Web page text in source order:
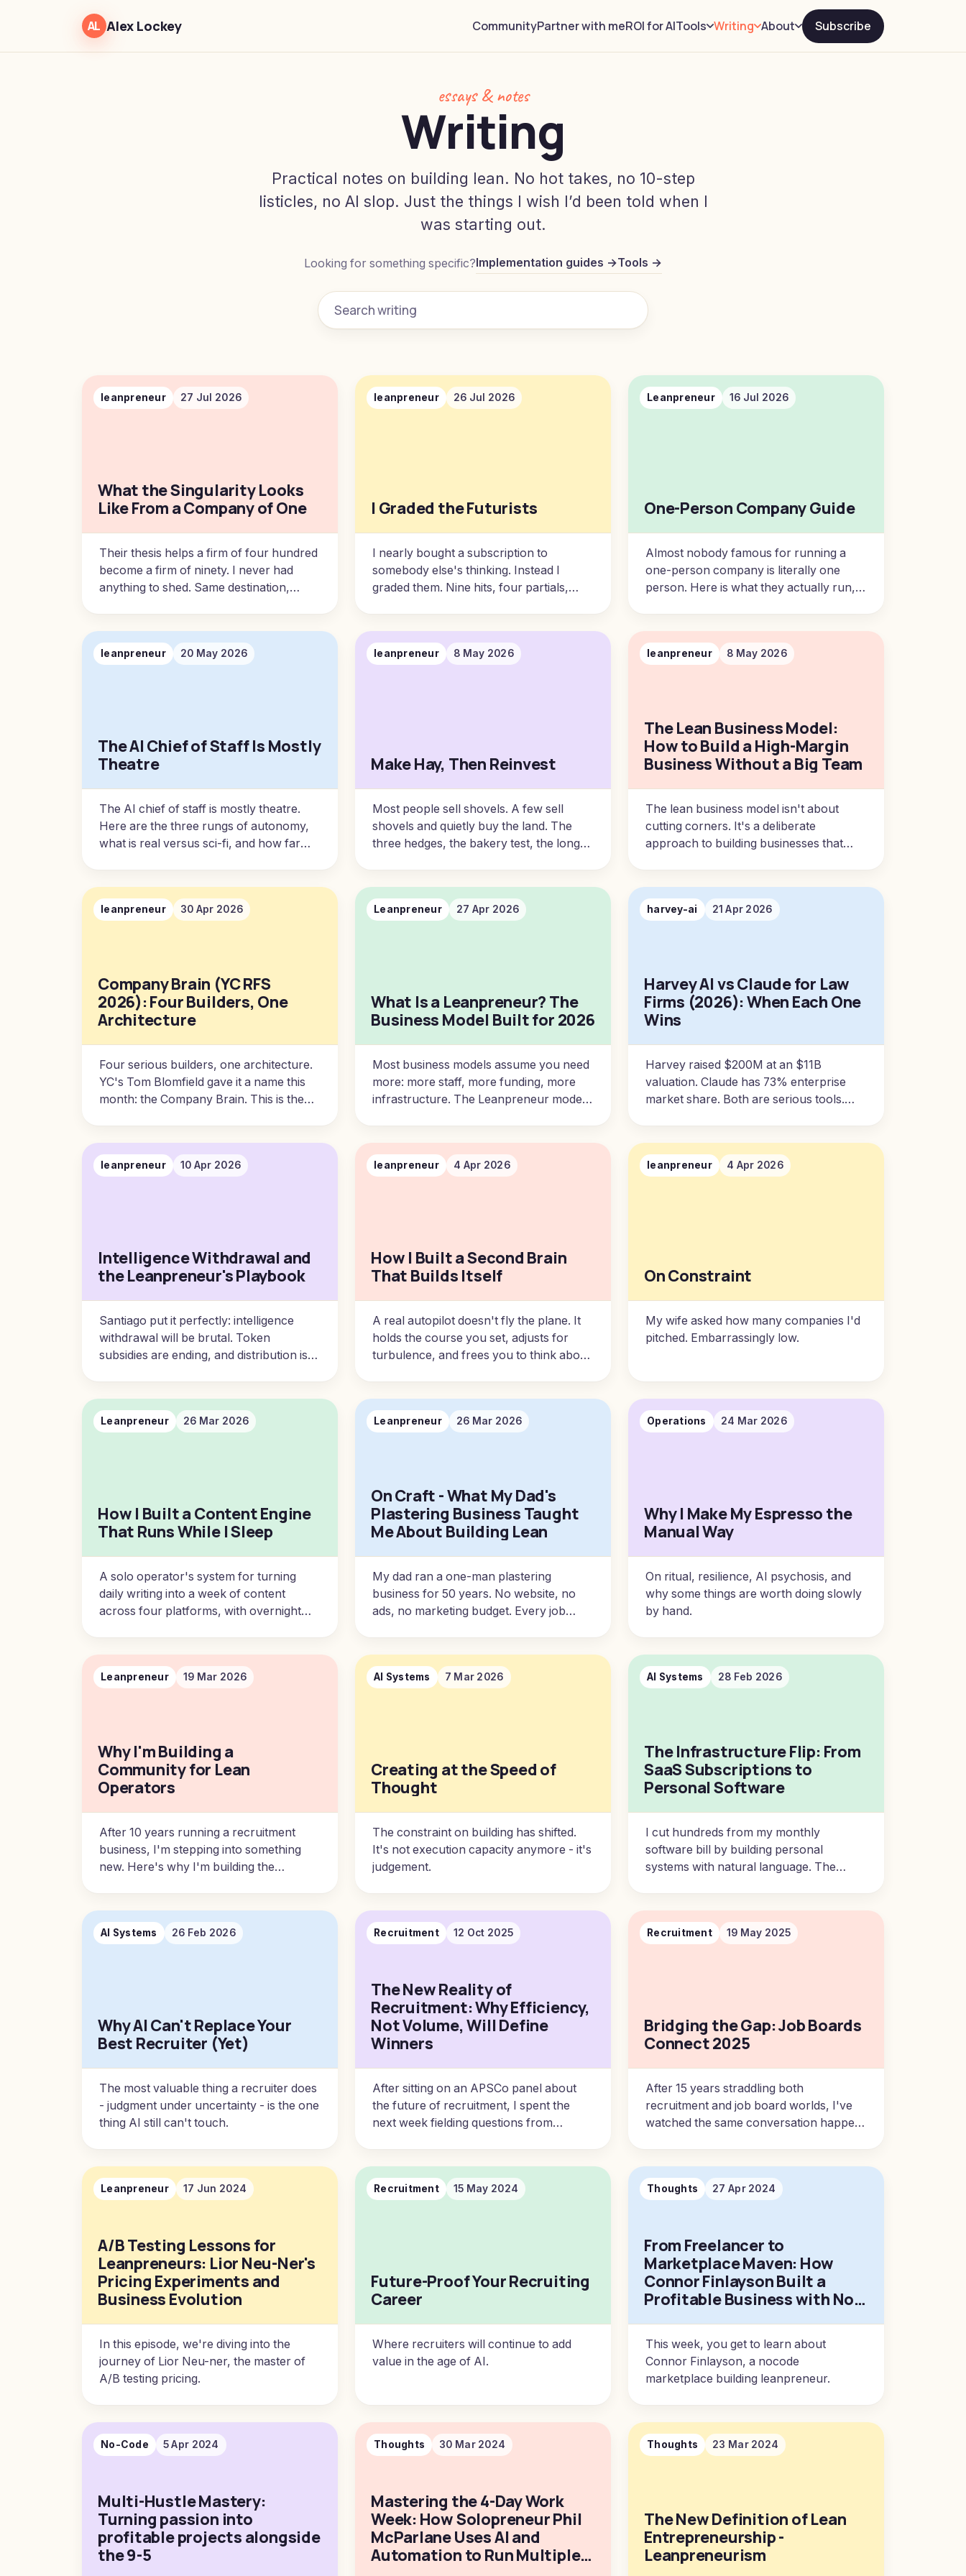
AL Alex Lockey CommunityPartner with meROI for AITools Writing About Subscribe
essays & notes
Writing
Practical notes on building lean. No hot takes, no 10-step
listicles, no AI slop. Just the things I wish I’d been told when I
was starting out.
Looking for something specific?Implementation guides →Tools →
leanpreneur 27 Jul 2026
What the Singularity Looks
Like From a Company of One
Their thesis helps a firm of four hundred
become a firm of ninety. I never had
anything to shed. Same destination,
leanpreneur 26 Jul 2026
I Graded the Futurists
I nearly bought a subscription to
somebody else's thinking. Instead I
graded them. Nine hits, four partials,
predictions to trust.
Leanpreneur 16 Jul 2026
One-Person Company Guide
Almost nobody famous for running a
one-person company is literally one
person. Here is what they actually run,
one.
leanpreneur 20 May 2026
The AI Chief of Staff Is Mostly
Theatre
The AI chief of staff is mostly theatre.
Here are the three rungs of autonomy,
what is real versus sci-fi, and how far
leanpreneur 8 May 2026
Make Hay, Then Reinvest
Most people sell shovels. A few sell
shovels and quietly buy the land. The
three hedges, the bakery test, the long-
year.
leanpreneur 8 May 2026
The Lean Business Model:
How to Build a High-Margin
Business Without a Big Team
The lean business model isn't about
cutting corners. It's a deliberate
approach to building businesses that
leanpreneur 30 Apr 2026
Company Brain (YC RFS
2026): Four Builders, One
Architecture
Four serious builders, one architecture.
YC's Tom Blomfield gave it a name this
month: the Company Brain. This is the
what I learned from each of them, and
the awkward truths about installing one
Leanpreneur 27 Apr 2026
What Is a Leanpreneur? The
Business Model Built for 2026
Most business models assume you need
more: more staff, more funding, more
infrastructure. The Leanpreneur model
harvey-ai 21 Apr 2026
Harvey AI vs Claude for Law
Firms (2026): When Each One
Wins
Harvey raised $200M at an $11B
valuation. Claude has 73% enterprise
market share. Both are serious tools.
leanpreneur 10 Apr 2026
Intelligence Withdrawal and
the Leanpreneur's Playbook
Santiago put it perfectly: intelligence
withdrawal will be brutal. Token
subsidies are ending, and distribution is
coming AI access crisis.
leanpreneur 4 Apr 2026
How I Built a Second Brain
That Builds Itself
A real autopilot doesn't fly the plane. It
holds the course you set, adjusts for
turbulence, and frees you to think about
leanpreneur 4 Apr 2026
On Constraint
My wife asked how many companies I'd
pitched. Embarrassingly low.
Leanpreneur 26 Mar 2026
How I Built a Content Engine
That Runs While I Sleep
A solo operator's system for turning
daily writing into a week of content
across four platforms, with overnight
Leanpreneur 26 Mar 2026
On Craft - What My Dad's
Plastering Business Taught
Me About Building Lean
My dad ran a one-man plastering
business for 50 years. No website, no
ads, no marketing budget. Every job
Operations 24 Mar 2026
Why I Make My Espresso the
Manual Way
On ritual, resilience, AI psychosis, and
why some things are worth doing slowly
by hand.
Leanpreneur 19 Mar 2026
Why I'm Building a
Community for Lean
Operators
After 10 years running a recruitment
business, I'm stepping into something
new. Here's why I'm building the
AI Systems 7 Mar 2026
Creating at the Speed of
Thought
The constraint on building has shifted.
It's not execution capacity anymore - it's
judgement.
AI Systems 28 Feb 2026
The Infrastructure Flip: From
SaaS Subscriptions to
Personal Software
I cut hundreds from my monthly
software bill by building personal
systems with natural language. The
AI Systems 26 Feb 2026
Why AI Can't Replace Your
Best Recruiter (Yet)
The most valuable thing a recruiter does
- judgment under uncertainty - is the one
thing AI still can't touch.
Recruitment 12 Oct 2025
The New Reality of
Recruitment: Why Efficiency,
Not Volume, Will Define
Winners
After sitting on an APSCo panel about
the future of recruitment, I spent the
next week fielding questions from
Recruitment 19 May 2025
Bridging the Gap: Job Boards
Connect 2025
After 15 years straddling both
recruitment and job board worlds, I've
watched the same conversation happen
Leanpreneur 17 Jun 2024
A/B Testing Lessons for
Leanpreneurs: Lior Neu-Ner's
Pricing Experiments and
Business Evolution
In this episode, we're diving into the
journey of Lior Neu-ner, the master of
A/B testing pricing.
Recruitment 15 May 2024
Future-Proof Your Recruiting
Career
Where recruiters will continue to add
value in the age of AI.
Thoughts 27 Apr 2024
From Freelancer to
Marketplace Maven: How
Connor Finlayson Built a
Profitable Business with No-
This week, you get to learn about
Connor Finlayson, a nocode
marketplace building leanpreneur.
No-Code 5 Apr 2024
Multi-Hustle Mastery:
Turning passion into
profitable projects alongside
the 9-5
Thoughts 30 Mar 2024
Mastering the 4-Day Work
Week: How Solopreneur Phil
McParlane Uses AI and
Automation to Run Multiple
Thoughts 23 Mar 2024
The New Definition of Lean
Entrepreneurship -
Leanpreneurism